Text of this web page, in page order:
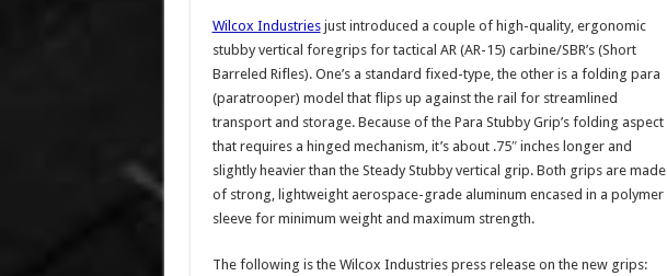
Wilcox Industriesjust introduced a couple of high-quality, ergonomic
stubby vertical foregrips for tactical AR (AR-15) carbine/SBR’s (Short
Barreled Rifles). One’s a standard fixed-type, the other is a folding para
(paratrooper) model that flips up against the rail for streamlined
transport and storage. Because of the Para Stubby Grip’s folding aspect
that requires a hinged mechanism, it’s about .75″ inches longer and
slightly heavier than the Steady Stubby vertical grip. Both grips are made
of strong, lightweight aerospace-grade aluminum encased in a polymer
sleeve for minimum weight and maximum strength.
The following is the Wilcox Industries press release on the new grips: